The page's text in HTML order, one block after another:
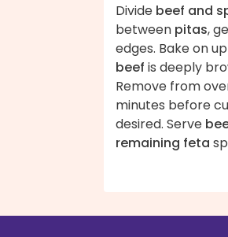
Divide beef and
between pitas,
edges. Bake on
beef is deeply
Remove from
minutes before
desired. Serve
remaining feta